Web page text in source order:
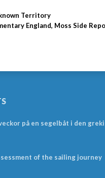
Territory
England, Moss Side
på en segelbåt i den
of the sailing journey